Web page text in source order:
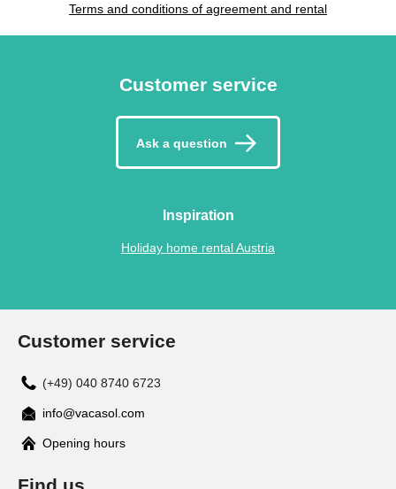
Terms and conditions of agreement and rental
Customer service
Ask a question
Inspiration
Holiday home rental Austria
Customer service
(+49) 040 8740 6723
info@vacasol.com
Opening hours
Find us